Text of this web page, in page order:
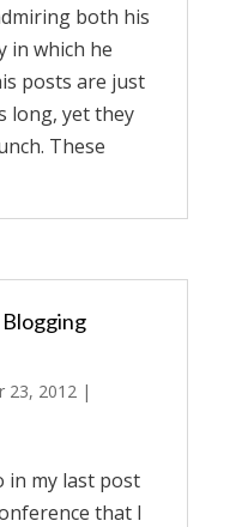
both his
in which he
posts are just
long, yet they
These
Blogging
23, 2012|
in my last post
that I